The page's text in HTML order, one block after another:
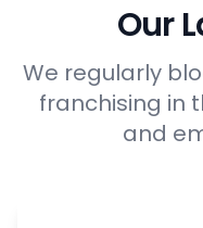
Our
We regularly
franchising in
and